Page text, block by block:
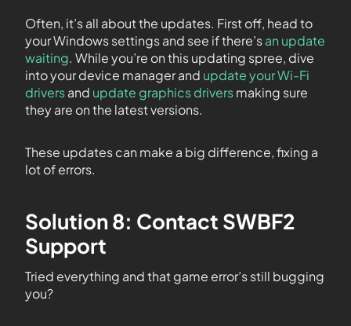
Often, it’s all about the updates. First off, head to
your Windows settings and see if there’san update
waiting. While you’re on this updating spree, dive
into your device manager and update your Wi-Fi
driversand update graphics driversmaking sure
they are on the latest versions.
These updates can make a big difference, fixing a
lot of errors.
Solution 8: Contact SWBF2
Support
Tried everything and that game error’s still bugging
you?